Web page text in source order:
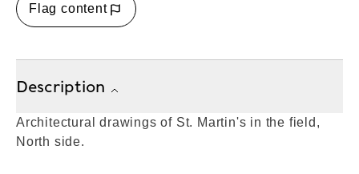
Flag content
Description
Architectural drawings of St. Martin's in the field,
North side.